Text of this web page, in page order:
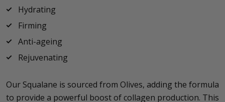
Hydrating
Firming
Anti-ageing
Rejuvenating
Our Squalane is sourced from Olives, adding the formula
to provide a powerful boost of collagen production. This